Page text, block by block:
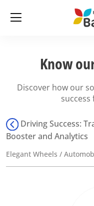
Know
Discover how our
Driving Success:
Booster and Analytics
Elegant Wheels /